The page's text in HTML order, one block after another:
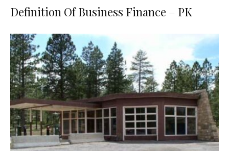
Definition Of Business Finance – PK